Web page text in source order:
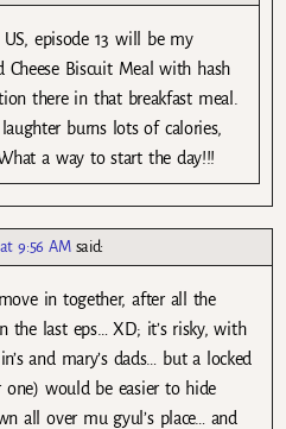
episode 13 will be my
Cheese Biscuit Meal with hash
there in that breakfast meal.
burns lots of calories,
a way to start the day!!!
9:56 AM said:
in together, after all the
the last eps… XD; it’s risky, with
and mary’s dads… but a locked
would be easier to hide
all over mu gyul’s place… and